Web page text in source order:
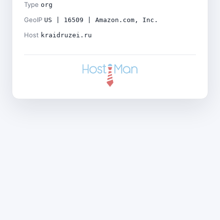
Type org
GeoIP US | 16509 | Amazon.com, Inc.
Host kraidruzei.ru